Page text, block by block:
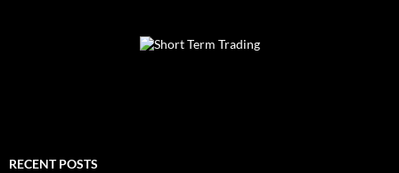
RECENT POSTS